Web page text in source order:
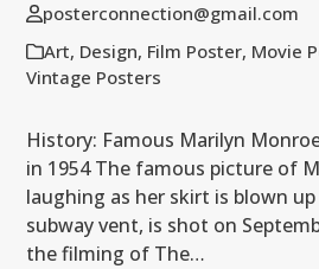
posterconnection@gmail.com
Art, Design, Film Poster, Movie
Vintage Posters
History: Famous Marilyn
in 1954 The famous picture of
laughing as her skirt is blown
subway vent, is shot on
the filming of The…